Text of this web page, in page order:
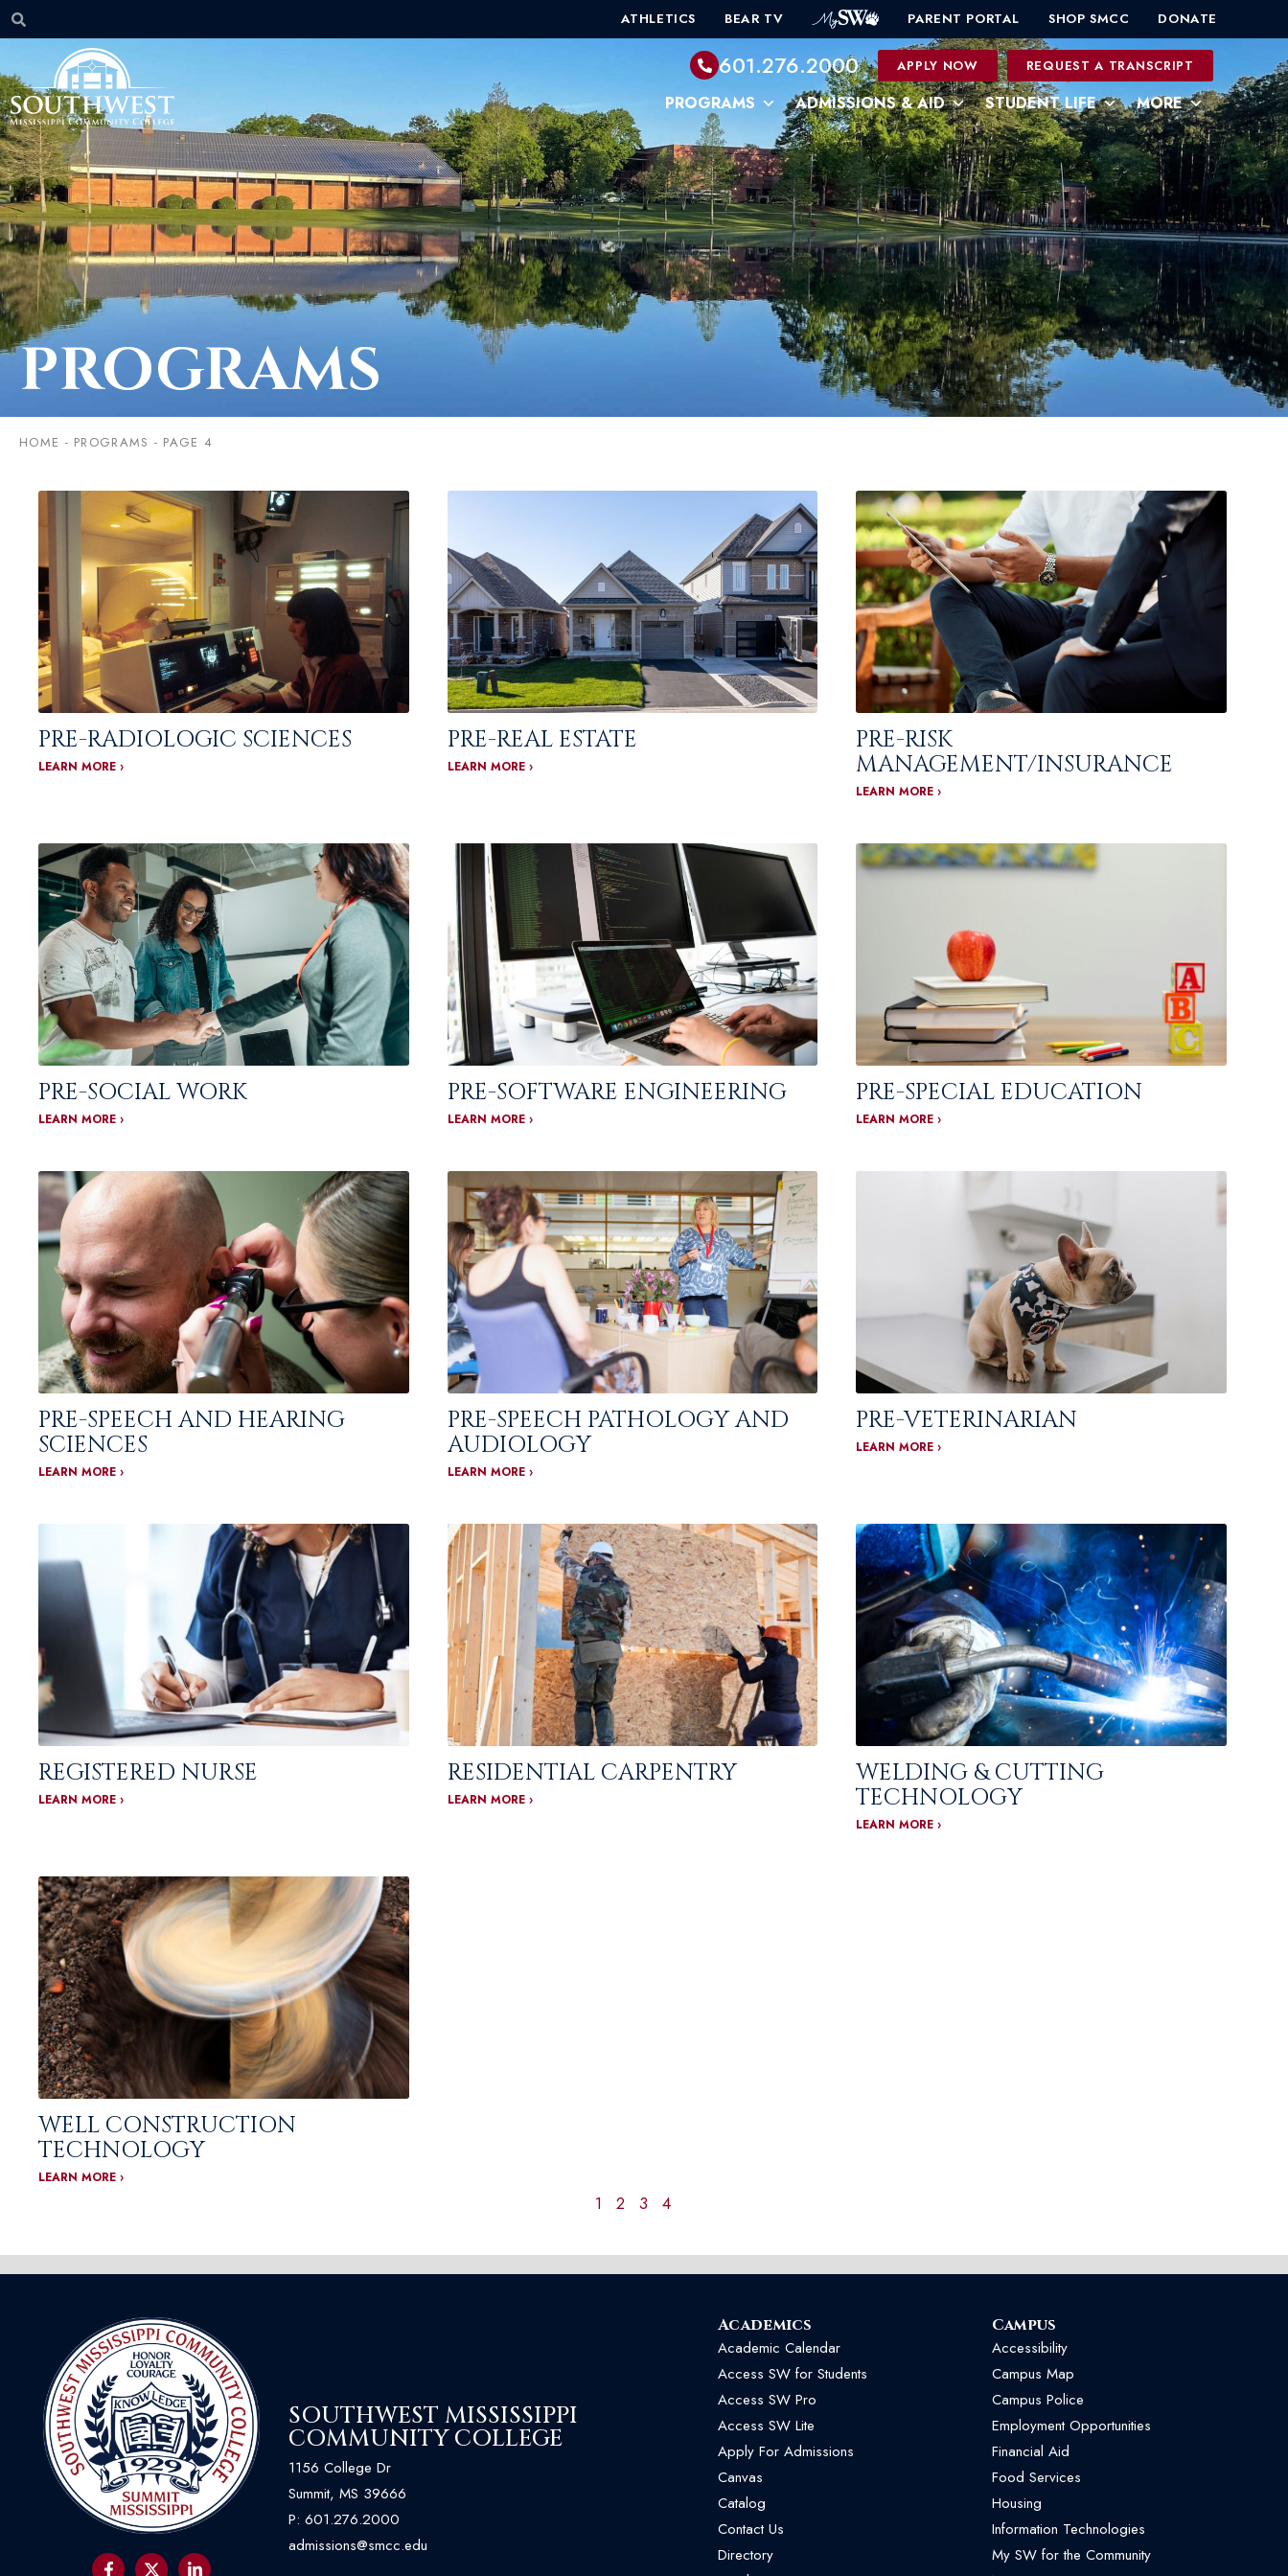
ATHLETICS BEAR TV PARENT PORTAL SHOP SMCC DONATE
601.276.2000 APPLY NOW REQUEST A TRANSCRIPT
PROGRAMS ADMISSIONS & AID STUDENT LIFE MORE
PROGRAMS
HOME - PROGRAMS - PAGE 4
PRE-RADIOLOGIC SCIENCES
LEARN MORE ›
PRE-REAL ESTATE
LEARN MORE ›
PRE-RISK
MANAGEMENT/INSURANCE
LEARN MORE ›
PRE-SOCIAL WORK
LEARN MORE ›
PRE-SOFTWARE ENGINEERING
LEARN MORE ›
PRE-SPECIAL EDUCATION
LEARN MORE ›
PRE-SPEECH AND HEARING
SCIENCES
LEARN MORE ›
PRE-SPEECH PATHOLOGY AND
AUDIOLOGY
LEARN MORE ›
PRE-VETERINARIAN
LEARN MORE ›
REGISTERED NURSE
LEARN MORE ›
RESIDENTIAL CARPENTRY
LEARN MORE ›
WELDING & CUTTING
TECHNOLOGY
LEARN MORE ›
WELL CONSTRUCTION
TECHNOLOGY
LEARN MORE ›
1 2 3 4
SOUTHWEST MISSISSIPPI
COMMUNITY COLLEGE
1156 College Dr
Summit, MS 39666
P: 601.276.2000
admissions@smcc.edu
Academics
Academic Calendar
Access SW for Students
Access SW Pro
Access SW Lite
Apply For Admissions
Canvas
Catalog
Contact Us
Directory
Campus
Accessibility
Campus Map
Campus Police
Employment Opportunities
Financial Aid
Food Services
Housing
Information Technologies
My SW for the Community